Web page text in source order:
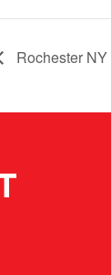
Rochester